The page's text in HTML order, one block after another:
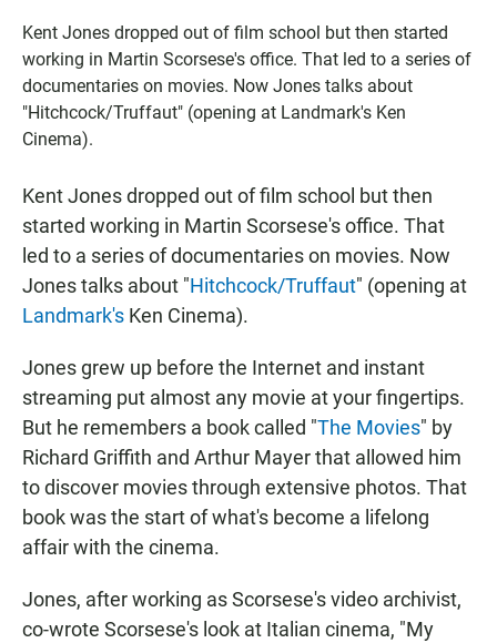
Kent Jones dropped out of film school but then started
working in Martin Scorsese's office. That led to a series of
documentaries on movies. Now Jones talks about
"Hitchcock/Truffaut" (opening at Landmark's Ken
Cinema).
Kent Jones dropped out of film school but then
started working in Martin Scorsese's office. That
led to a series of documentaries on movies. Now
Jones talks about "Hitchcock/Truffaut" (opening at
Landmark's Ken Cinema).
Jones grew up before the Internet and instant
streaming put almost any movie at your fingertips.
But he remembers a book called "The Movies" by
Richard Griffith and Arthur Mayer that allowed him
to discover movies through extensive photos. That
book was the start of what's become a lifelong
affair with the cinema.
Jones, after working as Scorsese's video archivist,
co-wrote Scorsese's look at Italian cinema, "My